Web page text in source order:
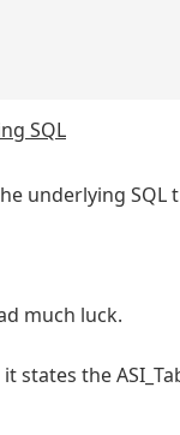
SQL
underlying SQL
much luck.
states the